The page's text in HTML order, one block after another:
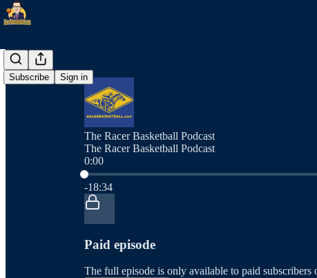
Subscribe Sign in
The Racer Basketball Podcast
The Racer Basketball Podcast
0:00
Current time: 0:00 / Total time: -18:34
-18:34
Paid episode
The full episode is only available to paid subscribers